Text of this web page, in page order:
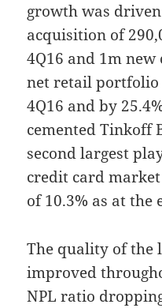
growth was
acquisition of
4Q16 and 1m
net retail portfolio
4Q16 and by
cemented Tinkoff
second largest
credit card
of 10.3% as at the
The quality of the
improved
NPL ratio